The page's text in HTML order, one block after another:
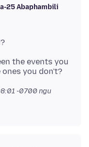
25 Abaphambili
the events you
-0700 ngu